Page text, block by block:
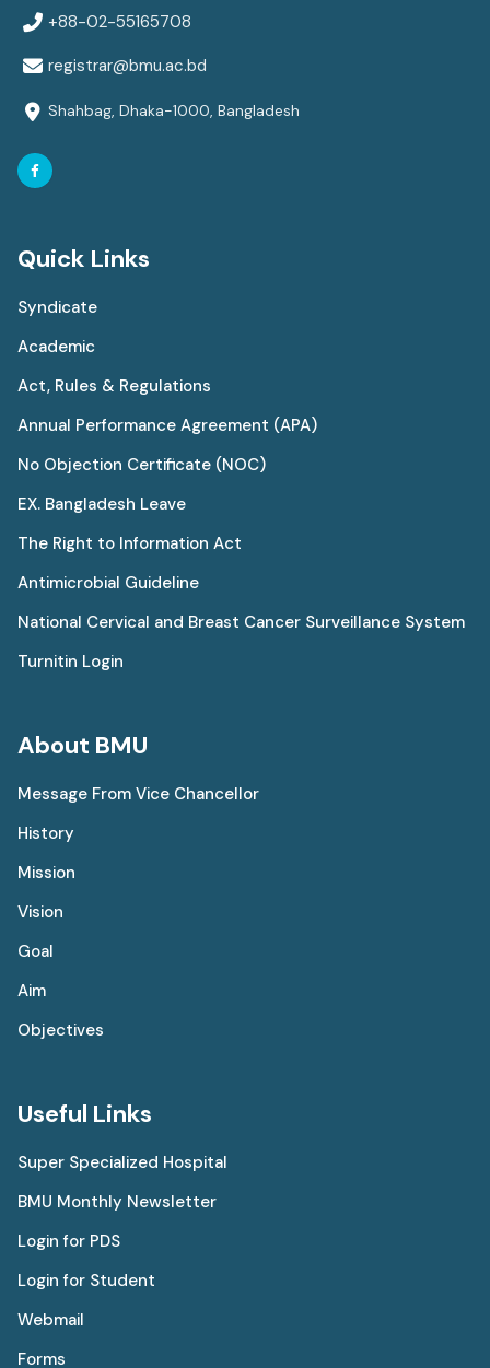
+88-02-55165708
registrar@bmu.ac.bd
Shahbag, Dhaka-1000, Bangladesh
Quick Links
Syndicate
Academic
Act, Rules & Regulations
Annual Performance Agreement (APA)
No Objection Certificate (NOC)
EX. Bangladesh Leave
The Right to Information Act
Antimicrobial Guideline
National Cervical and Breast Cancer Surveillance System
Turnitin Login
About BMU
Message From Vice Chancellor
History
Mission
Vision
Goal
Aim
Objectives
Useful Links
Super Specialized Hospital
BMU Monthly Newsletter
Login for PDS
Login for Student
Webmail
Forms